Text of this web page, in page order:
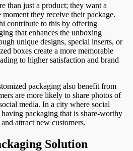
than just a product; they want a
they receive their package.
contribute to this by offering
that enhances the unboxing
unique designs, special inserts, or
boxes create a more memorable
to higher satisfaction and brand
packaging also benefit from
are more likely to share photos of
media. In a city where social
packaging that is share-worthy
attract new customers.
Solution